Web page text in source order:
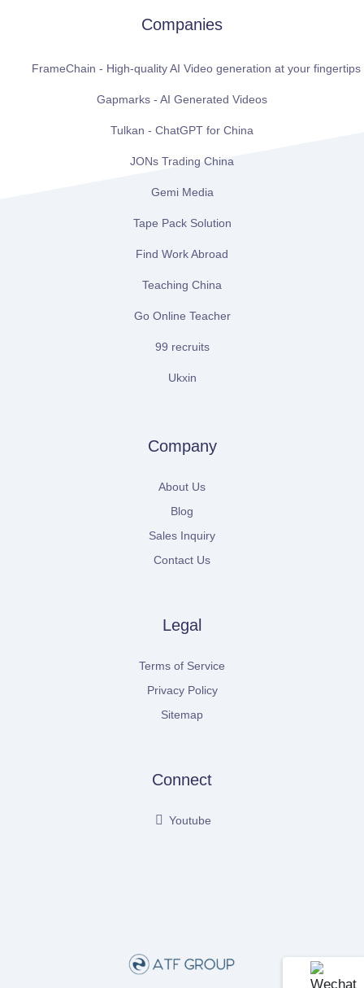
Companies
FrameChain - High-quality AI Video generation at your fingertips
Gapmarks - AI Generated Videos
Tulkan - ChatGPT for China
JONs Trading China
Gemi Media
Tape Pack Solution
Find Work Abroad
Teaching China
Go Online Teacher
99 recruits
Ukxin
Company
About Us
Blog
Sales Inquiry
Contact Us
Legal
Terms of Service
Privacy Policy
Sitemap
Connect
Youtube